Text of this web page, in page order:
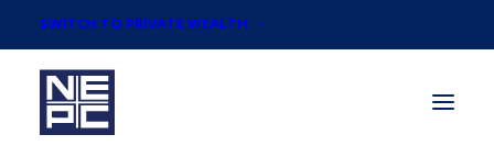
SWITCH TO PRIVATE WEALTH